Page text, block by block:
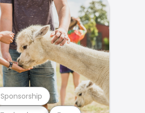
Sponsorship